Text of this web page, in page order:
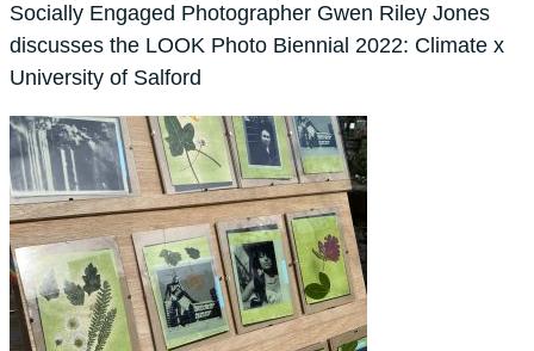
Socially Engaged Photographer Gwen Riley Jones
discusses the LOOK Photo Biennial 2022: Climate x
University of Salford